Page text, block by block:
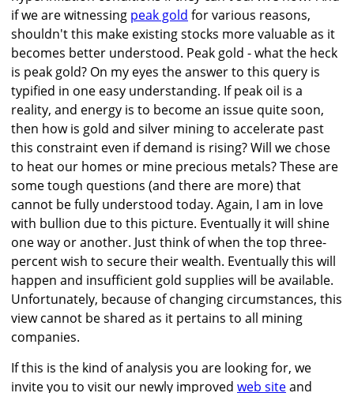
if we are witnessing peak gold for various reasons,
shouldn't this make existing stocks more valuable as it
becomes better understood. Peak gold - what the heck
is peak gold? On my eyes the answer to this query is
typified in one easy understanding. If peak oil is a
reality, and energy is to become an issue quite soon,
then how is gold and silver mining to accelerate past
this constraint even if demand is rising? Will we chose
to heat our homes or mine precious metals? These are
some tough questions (and there are more) that
cannot be fully understood today. Again, I am in love
with bullion due to this picture. Eventually it will shine
one way or another. Just think of when the top three-
percent wish to secure their wealth. Eventually this will
happen and insufficient gold supplies will be available.
Unfortunately, because of changing circumstances, this
view cannot be shared as it pertains to all mining
companies.
If this is the kind of analysis you are looking for, we
invite you to visit our newly improved web siteand